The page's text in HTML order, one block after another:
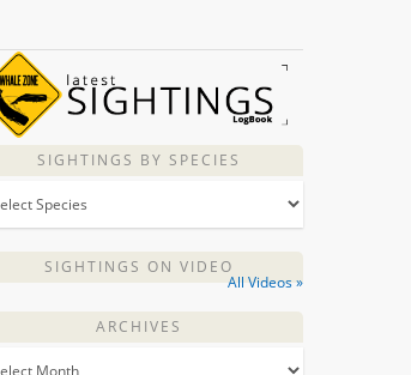
SIGHTINGS BY SPECIES
SIGHTINGS ON VIDEO
All Videos »
ARCHIVES